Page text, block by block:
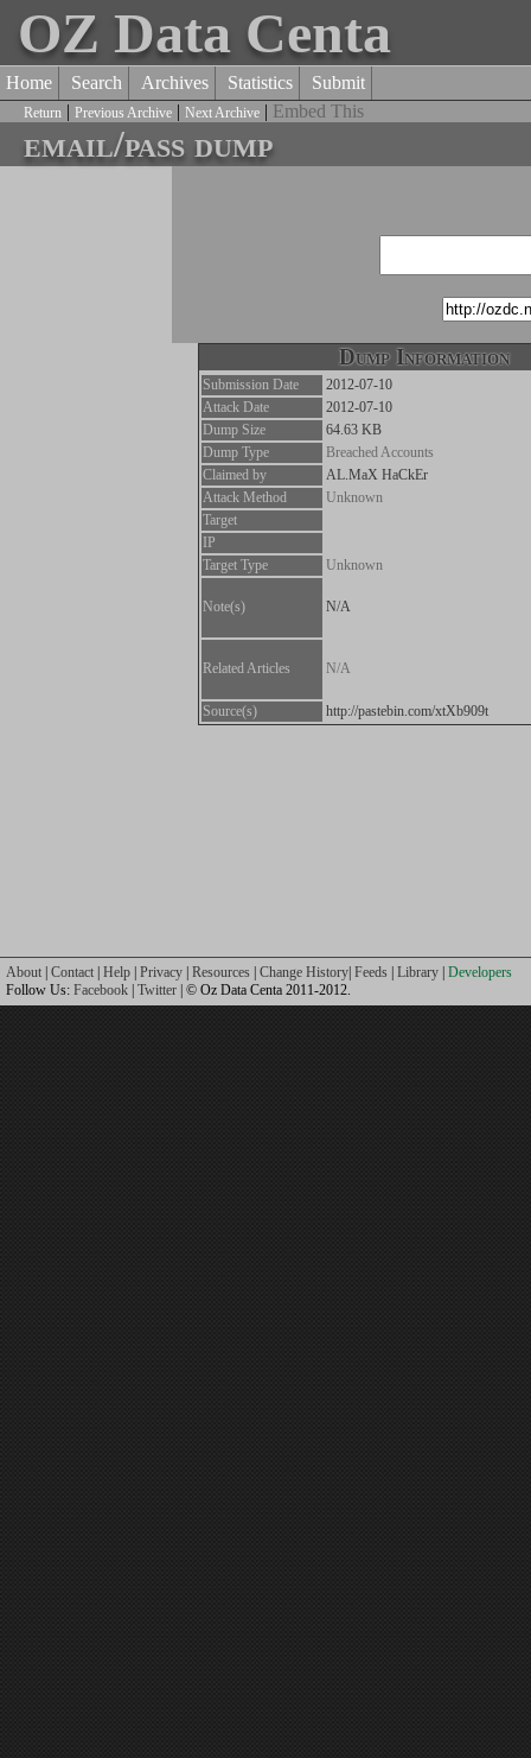
OZ Data Centa
Home Search Archives Statistics Submit
Return | Previous Archive | Next Archive | Embed This
email/pass dump
Dump Information
Submission Date
2012-07-10
Attack Date
2012-07-10
Dump Size
64.63 KB
Dump Type
Breached Accounts
Claimed by
AL.MaX HaCkEr
Attack Method
Unknown
Target
IP
Target Type
Unknown
Note(s) N/A
Related Articles N/A
Source(s) http://pastebin.com/xtXb909t
About Contact Help Privacy Resources Change History Feeds Library Developers
Follow Us: Facebook Twitter | © Oz Data Centa 2011-2012.